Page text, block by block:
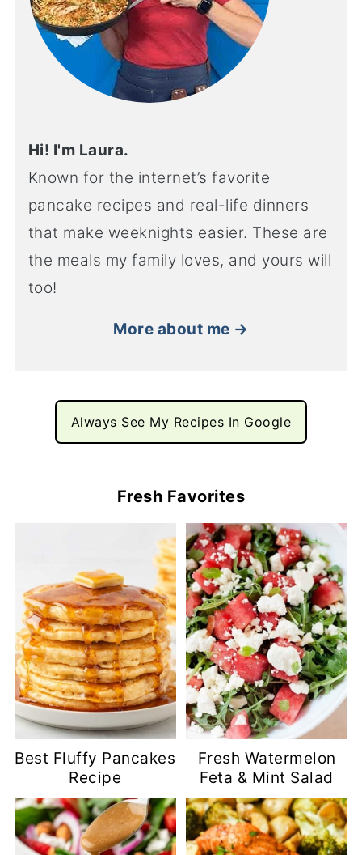
Hi! I'm Laura.
Known for the internet’s favorite
pancake recipes and real-life dinners
that make weeknights easier. These are
the meals my family loves, and yours will
too!
More about me →
Always See My Recipes In Google
Fresh Favorites
Best Fluffy Pancakes
Recipe
Fresh Watermelon
Feta & Mint Salad